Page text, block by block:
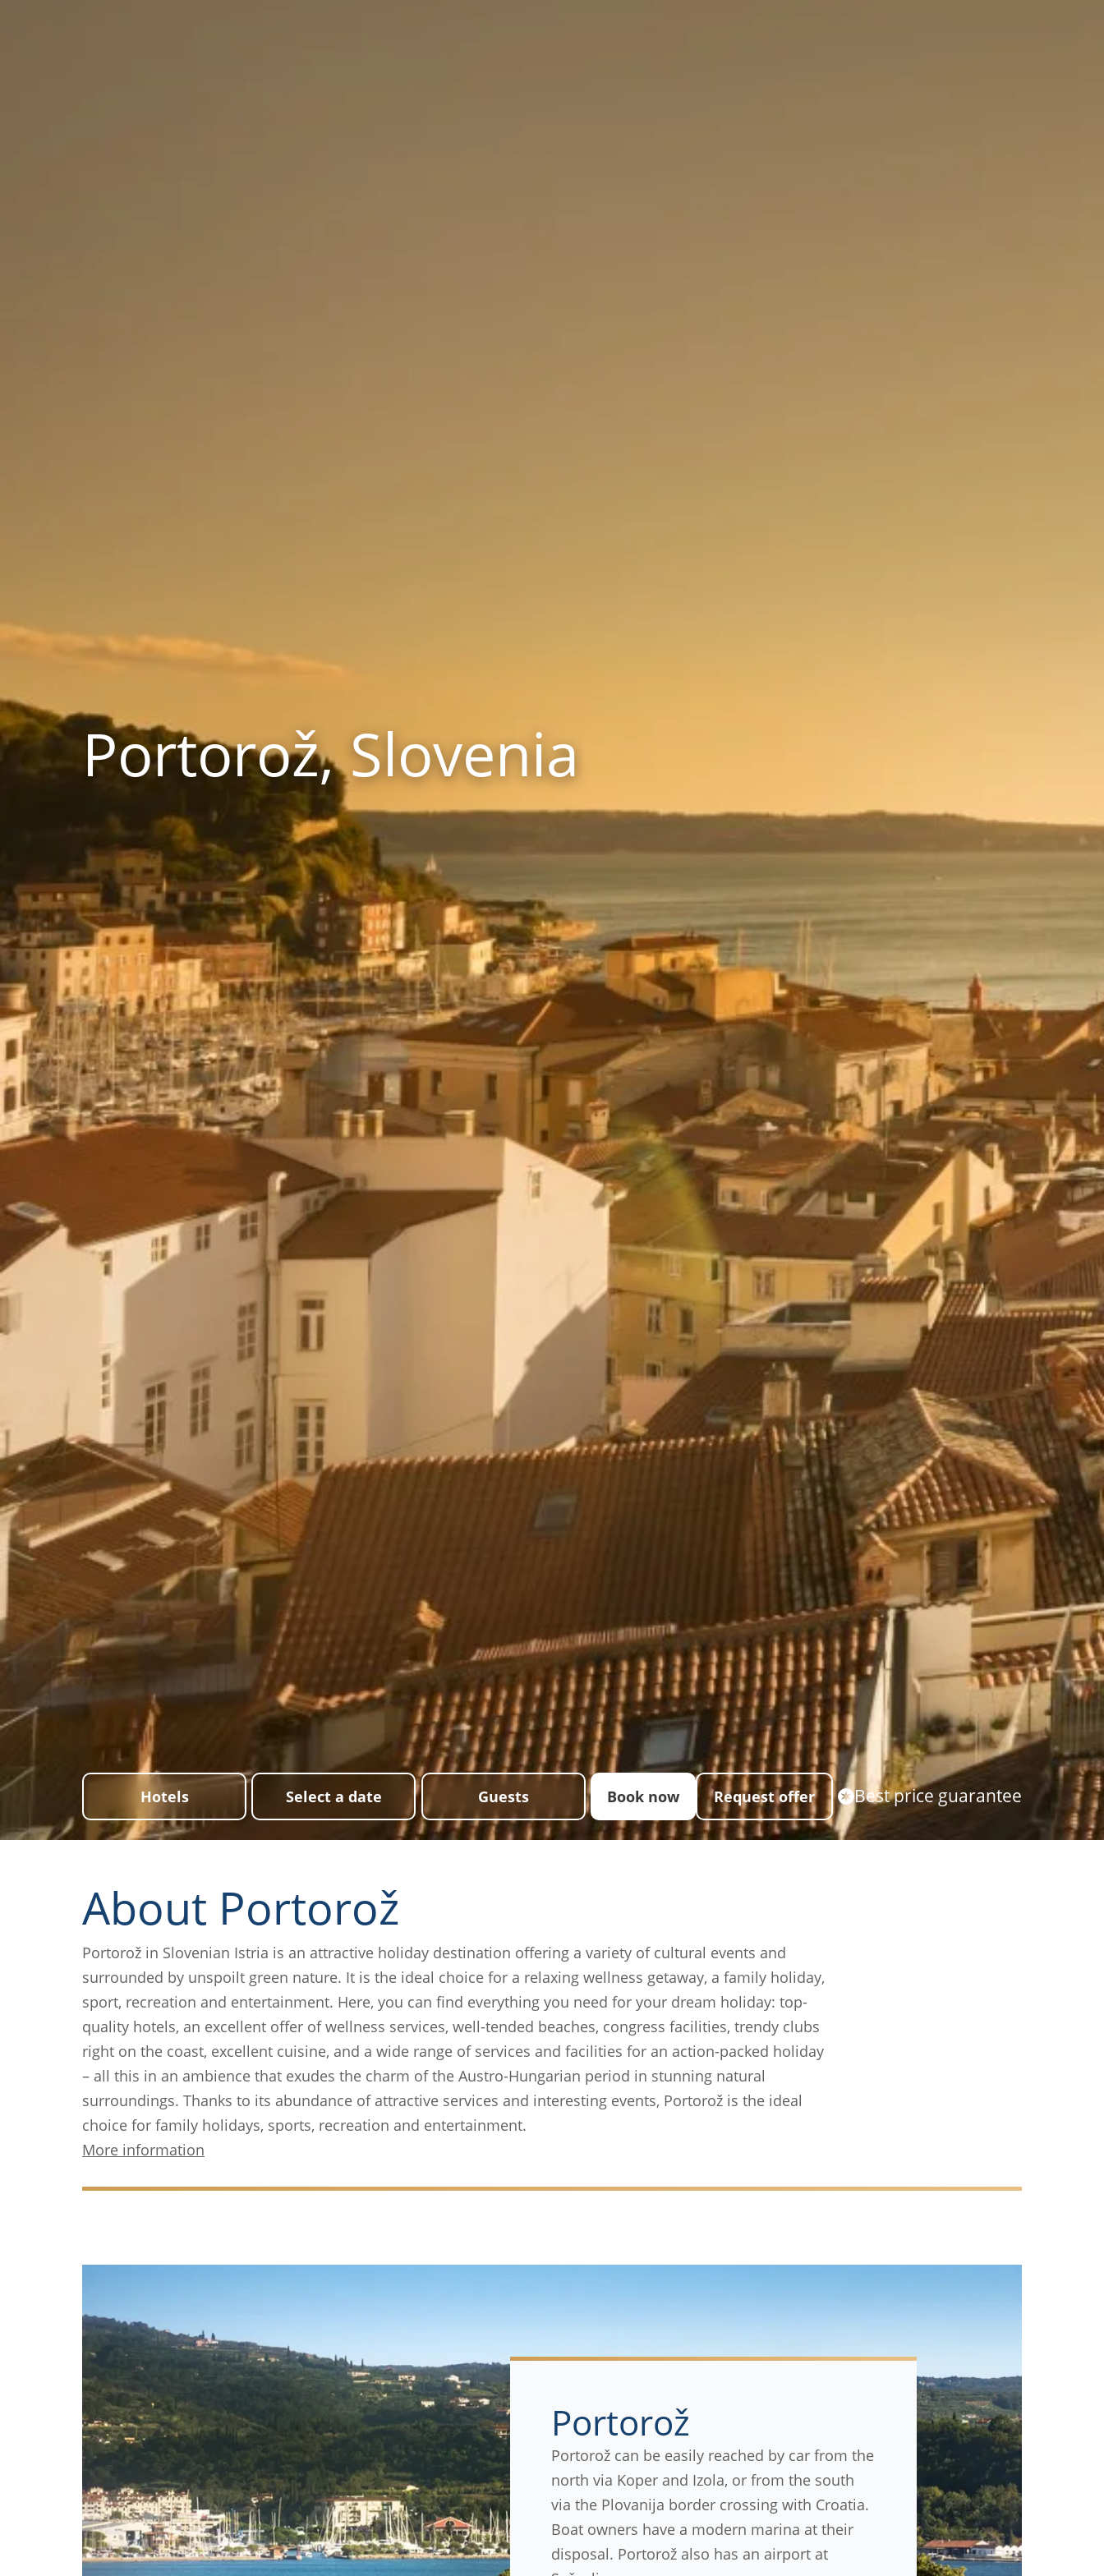
Portorož, Slovenia
Hotels Select a date Guests Book now Request offer Best price guarantee
About Portorož
Portorož in Slovenian Istria is an attractive holiday destination offering a variety of cultural events and
surrounded by unspoilt green nature. It is the ideal choice for a relaxing wellness getaway, a family holiday,
sport, recreation and entertainment. Here, you can find everything you need for your dream holiday: top-
quality hotels, an excellent offer of wellness services, well-tended beaches, congress facilities, trendy clubs
right on the coast, excellent cuisine, and a wide range of services and facilities for an action-packed holiday
– all this in an ambience that exudes the charm of the Austro-Hungarian period in stunning natural
surroundings. Thanks to its abundance of attractive services and interesting events, Portorož is the ideal
choice for family holidays, sports, recreation and entertainment.
More information
Portorož
Portorož can be easily reached by car from the
north via Koper and Izola, or from the south
via the Plovanija border crossing with Croatia.
Boat owners have a modern marina at their
disposal. Portorož also has an airport at